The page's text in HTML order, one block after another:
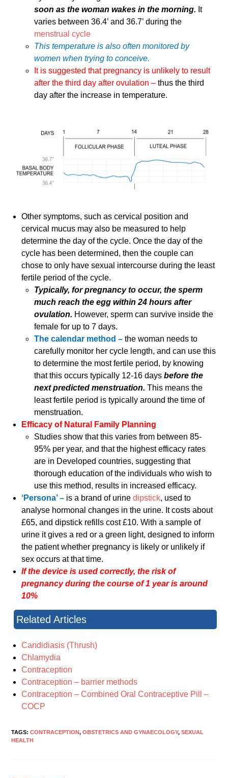
soon as the woman wakes in the morning. It
varies between 36.4’ and 36.7’ during the
menstrual cycle
This temperature is also often monitored by
women when trying to conceive.
It is suggested that pregnancy is unlikely to result
after the third day after ovulation –thus the third
day after the increase in temperature.
Other symptoms, such as cervical position and
cervical mucus may also be measured to help
determine the day of the cycle. Once the day of the
cycle has been determined, then the couple can
chose to only have sexual intercourse during the least
fertile period of the cycle.
Typically, for pregnancy to occur, the sperm
much reach the egg within 24 hours after
ovulation. However, sperm can survive inside the
female for up to 7 days.
The calendar method –the woman needs to
carefully monitor her cycle length, and can use this
to determine the most fertile period, by knowing
that this occurs typically 12-16 daysbefore the
next predicted menstruation.This means the
least fertile period is typically around the time of
menstruation.
Efficacy of Natural Family Planning
Studies show that this varies from between 85-
95% per year, and that the highest efficacy rates
are in Developed countries, suggesting that
thorough education of the individuals who wish to
use this method, results in increased efficacy.
‘Persona’ – is a brand of urinedipstick, used to
analyse hormonal changes in the urine. It costs about
£65, and dipstick refills cost £10. With a sample of
urine it gives a red or a green light, designed to inform
the patient whether pregnancy is likely or unlikely if
sex occurs at that time.
If the device is used correctly, the risk of
pregnancy during the course of 1 year is around
10%
Related Articles
Candidiasis (Thrush)
Chlamydia
Contraception
Contraception – barrier methods
Contraception – Combined Oral Contraceptive Pill –
COCP
TAGS:CONTRACEPTION, OBSTETRICS AND GYNAECOLOGY, SEXUAL
HEALTH